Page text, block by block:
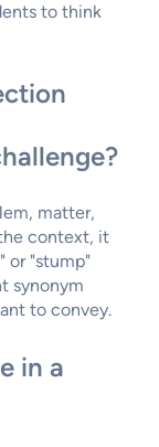
to think
matter,
context, it
or "stump"
synonym
to convey.
in a